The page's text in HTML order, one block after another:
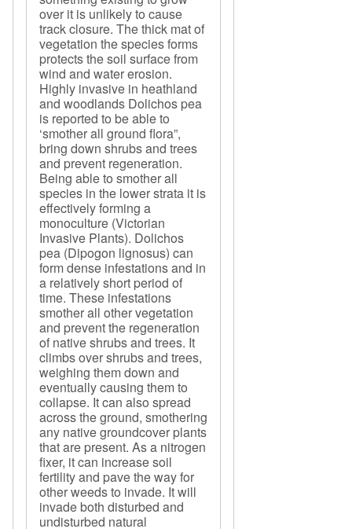
over it is unlikely to cause
track closure. The thick mat of
vegetation the species forms
protects the soil surface from
wind and water erosion.
Highly invasive in heathland
and woodlands Dolichos pea
is reported to be able to
‘smother all ground flora”,
bring down shrubs and trees
and prevent regeneration.
Being able to smother all
species in the lower strata it is
effectively forming a
monoculture (Victorian
Invasive Plants). Dolichos
pea (Dipogon lignosus) can
form dense infestations and in
a relatively short period of
time. These infestations
smother all other vegetation
and prevent the regeneration
of native shrubs and trees. It
climbs over shrubs and trees,
weighing them down and
eventually causing them to
collapse. It can also spread
across the ground, smothering
any native groundcover plants
that are present. As a nitrogen
fixer, it can increase soil
fertility and pave the way for
other weeds to invade. It will
invade both disturbed and
undisturbed natural